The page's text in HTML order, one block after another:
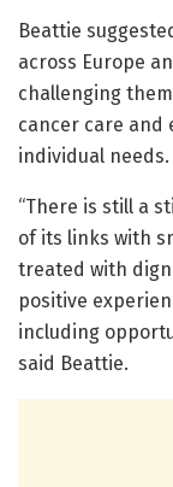
Beattie
across Europe
challenging
cancer care and
individual needs.
“There is still a
of its links with
treated with
positive
including
said Beattie.